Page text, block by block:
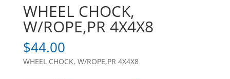
WHEEL CHOCK,
W/ROPE,PR 4X4X8
$44.00
WHEEL CHOCK, W/ROPE,PR 4X4X8